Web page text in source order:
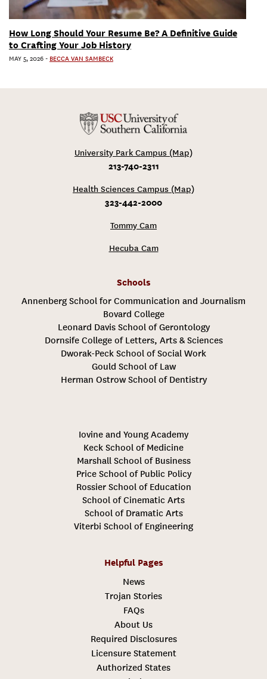
How Long Should Your Resume Be? A Definitive Guide
to Crafting Your Job History
MAY 5, 2026 - BECCA VAN SAMBECK
University Park Campus (Map)
213-740-2311
Health Sciences Campus (Map)
323-442-2000
Tommy Cam
Hecuba Cam
Schools
Annenberg School for Communication and Journalism
Bovard College
Leonard Davis School of Gerontology
Dornsife College of Letters, Arts & Sciences
Dworak-Peck School of Social Work
Gould School of Law
Herman Ostrow School of Dentistry
Iovine and Young Academy
Keck School of Medicine
Marshall School of Business
Price School of Public Policy
Rossier School of Education
School of Cinematic Arts
School of Dramatic Arts
Viterbi School of Engineering
Helpful Pages
News
Trojan Stories
FAQs
About Us
Required Disclosures
Licensure Statement
Authorized States